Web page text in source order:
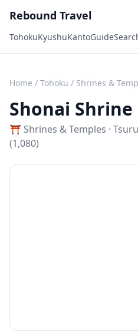
Rebound Travel
TohokuKyushuKantoGuide
Home / Tohoku / Shrines &
Shonai Shrine
⛩️ Shrines & Temples ·
(1,080)